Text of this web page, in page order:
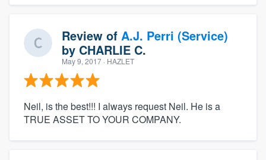
Review of A.J. Perri (Service)
by CHARLIE C.
May 9, 2017 · HAZLET
Neil, is the best!!! I always request Neil. He is a
TRUE ASSET TO YOUR COMPANY.